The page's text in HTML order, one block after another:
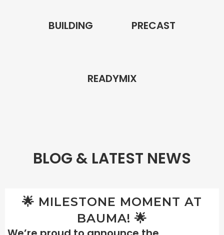
BUILDING PRECAST
READYMIX
BLOG & LATEST NEWS
🌟 MILESTONE MOMENT AT
BAUMA! 🌟